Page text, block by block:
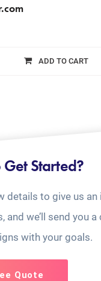
ADD TO CART
Get Started?
details to give us an
and we’ll send you
with your goals.
Quote